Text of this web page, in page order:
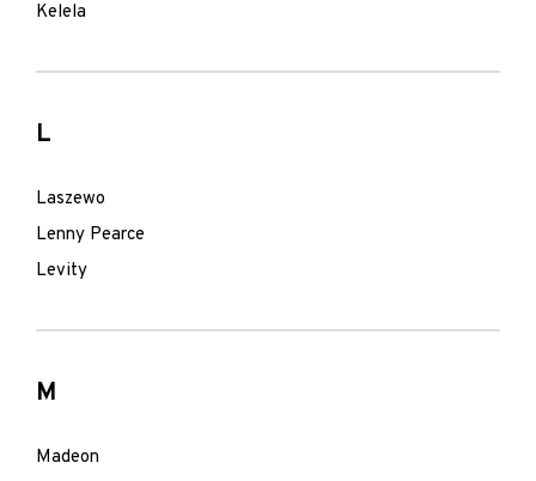
Kelela
L
Laszewo
Lenny Pearce
Levity
M
Madeon